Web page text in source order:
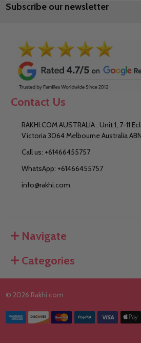
Address
Subscribe our newsletter
Contact Us
RAKHI.COM AUSTRALIA : Unit 1, 7-11
Victoria 3064 Melbourne Australia
Call us: +61466455757
WhatsApp: +61466455757
info@rakhi.com
Navigate
Categories
© 2026 Rakhi.com.